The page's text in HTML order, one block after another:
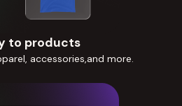
to products
accessories,and more.